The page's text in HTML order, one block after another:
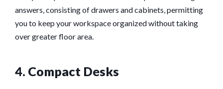
answers, consisting of drawers and cabinets, permitting
you to keep your workspace organized without taking
over greater floor area.
4. Compact Desks